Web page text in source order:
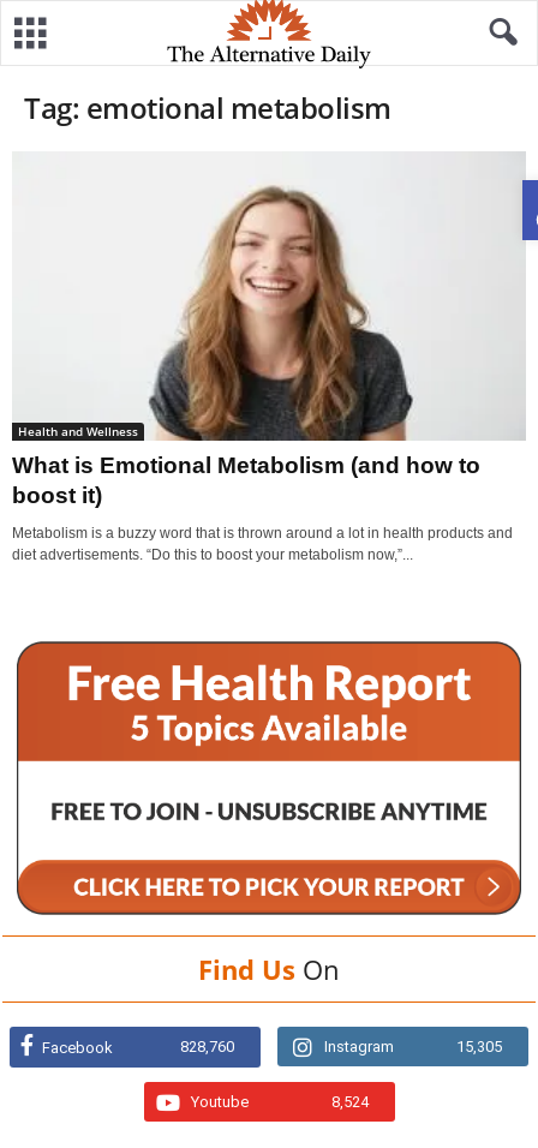
Tag: emotional metabolism
Health and Wellness
What is Emotional Metabolism (and how to
boost it)
Metabolism is a buzzy word that is thrown around a lot in health products and
diet advertisements. “Do this to boost your metabolism now,”...
Find Us On
Facebook 828,760 Instagram 15,305
Youtube 8,524